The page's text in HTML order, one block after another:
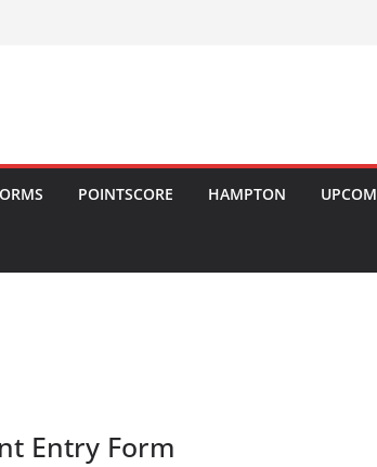
POINTSCORE HAMPTON
Entry Form